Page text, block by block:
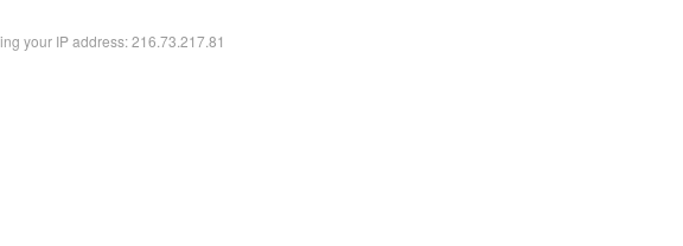
your IP address: 216.73.217.81